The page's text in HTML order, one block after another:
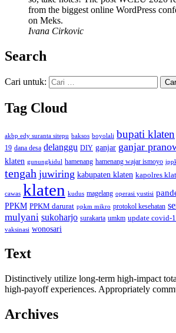
from the biggest online WordPress
on Meks.
Ivana Cirkovic
Search
Cari untuk:
Tag Cloud
akbp edy suranta sitepu baksos boyolali bupati klaten
19 dana desa delanggu DIY ganjar ganjar
klaten gunungkidul hamenang hamenang wajar ismoyo
tengah juwiring kabupaten klaten kapolres
cawas klaten kudus magelang operasi yustisi
PPKM PPKM darurat ppkm mikro protokol kesehatan
mulyani sukoharjo surakarta umkm update covid-
vaksinasi wonosari
Text
Distinctively utilize long-term high-impact
high-payoff experiences. Appropriately
Archives